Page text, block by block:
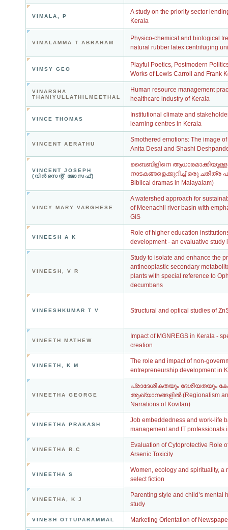
VIMALA, P
A study on the priority sector
Kerala
VIMALAMMA T ABRAHAM
Physico-chemical and biological
natural rubber latex centrifuging
VIMSY GEO
Playful Poetics, Postmodern
Works of Lewis Carroll and Frank
VINARSHA
THANIYULLATHILMEETHAL
Human resource management
healthcare industry of Kerala
VINCE THOMAS
Institutional climate and
learning centres in Kerala
VINCENT AERATHU
Smothered emotions: The image
Anita Desai and Shashi
VINCENT JOSEPH
(വിന്‍സെന്റ് ജോസഫ്)
ബൈബിളിനെ ആധാരമാക്കിയുള്ള
നാടകങ്ങളെക്കുറിച്ച് ഒരു ചരിത്ര
Biblical dramas in Malayalam)
VINCY MARY VARGHESE
A watershed approach for
of Meenachil river basin with
GIS
VINEESH A K
Role of higher education
development - an evaluative study
VINEESH, V R
Study to isolate and enhance the
antineoplastic secondary
plants with special reference to
decumbans
VINEESHKUMAR T V Structural and optical studies of
VINEETH MATHEW
Impact of MGNREGS in Kerala -
creation
VINEETH, K M
The role and impact of non-
entrepreneurship development in
VINEETHA GEORGE
പ്രാദേശികതയും ദേശീയതയും
ആഖ്യാനങ്ങളിൽ (Regionalism
Narrations of Kovilan)
VINEETHA PRAKASH
Job embeddedness and work-life
management and IT professionals
VINEETHA R.C
Evaluation of Cytoprotective Role
Arsenic Toxicity
VINEETHA S
Women, ecology and spirituality, a
select fiction
VINEETHA, K J
Parenting style and child’s mental
study
VINESH OTTUPARAMMAL Marketing Orientation of